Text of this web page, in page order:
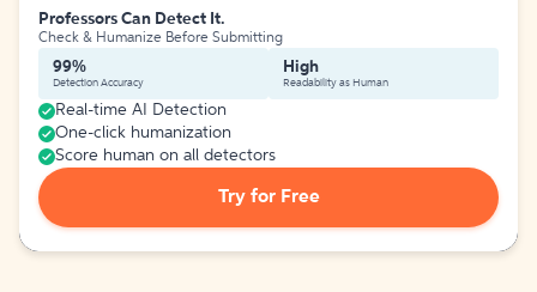
Professors Can Detect It.
Check & Humanize Before Submitting
99%
Detection Accuracy
High
Readability as Human
Real-time AI Detection
One-click humanization
Score human on all detectors
Try for Free